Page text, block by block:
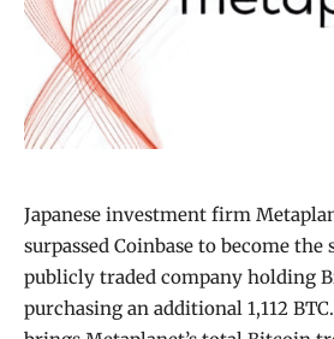
Japanese investment firm
surpassed Coinbase to become
publicly traded company holding
purchasing an additional 1,112